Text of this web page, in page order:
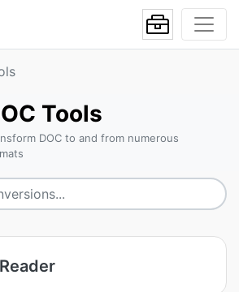
Tools
DOC to and from numerous